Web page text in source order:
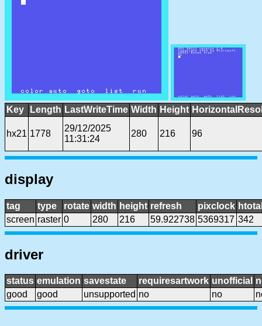
Key Length LastWriteTime Width Height
hx21 1778
29/12/2025
11:31:24
280 216 96
display
tag type rotate width height refresh pixclock
screen raster 0 280 216 59.922738 5369317 342
driver
status emulation savestate requiresartwork unofficial
good
good unsupported no no